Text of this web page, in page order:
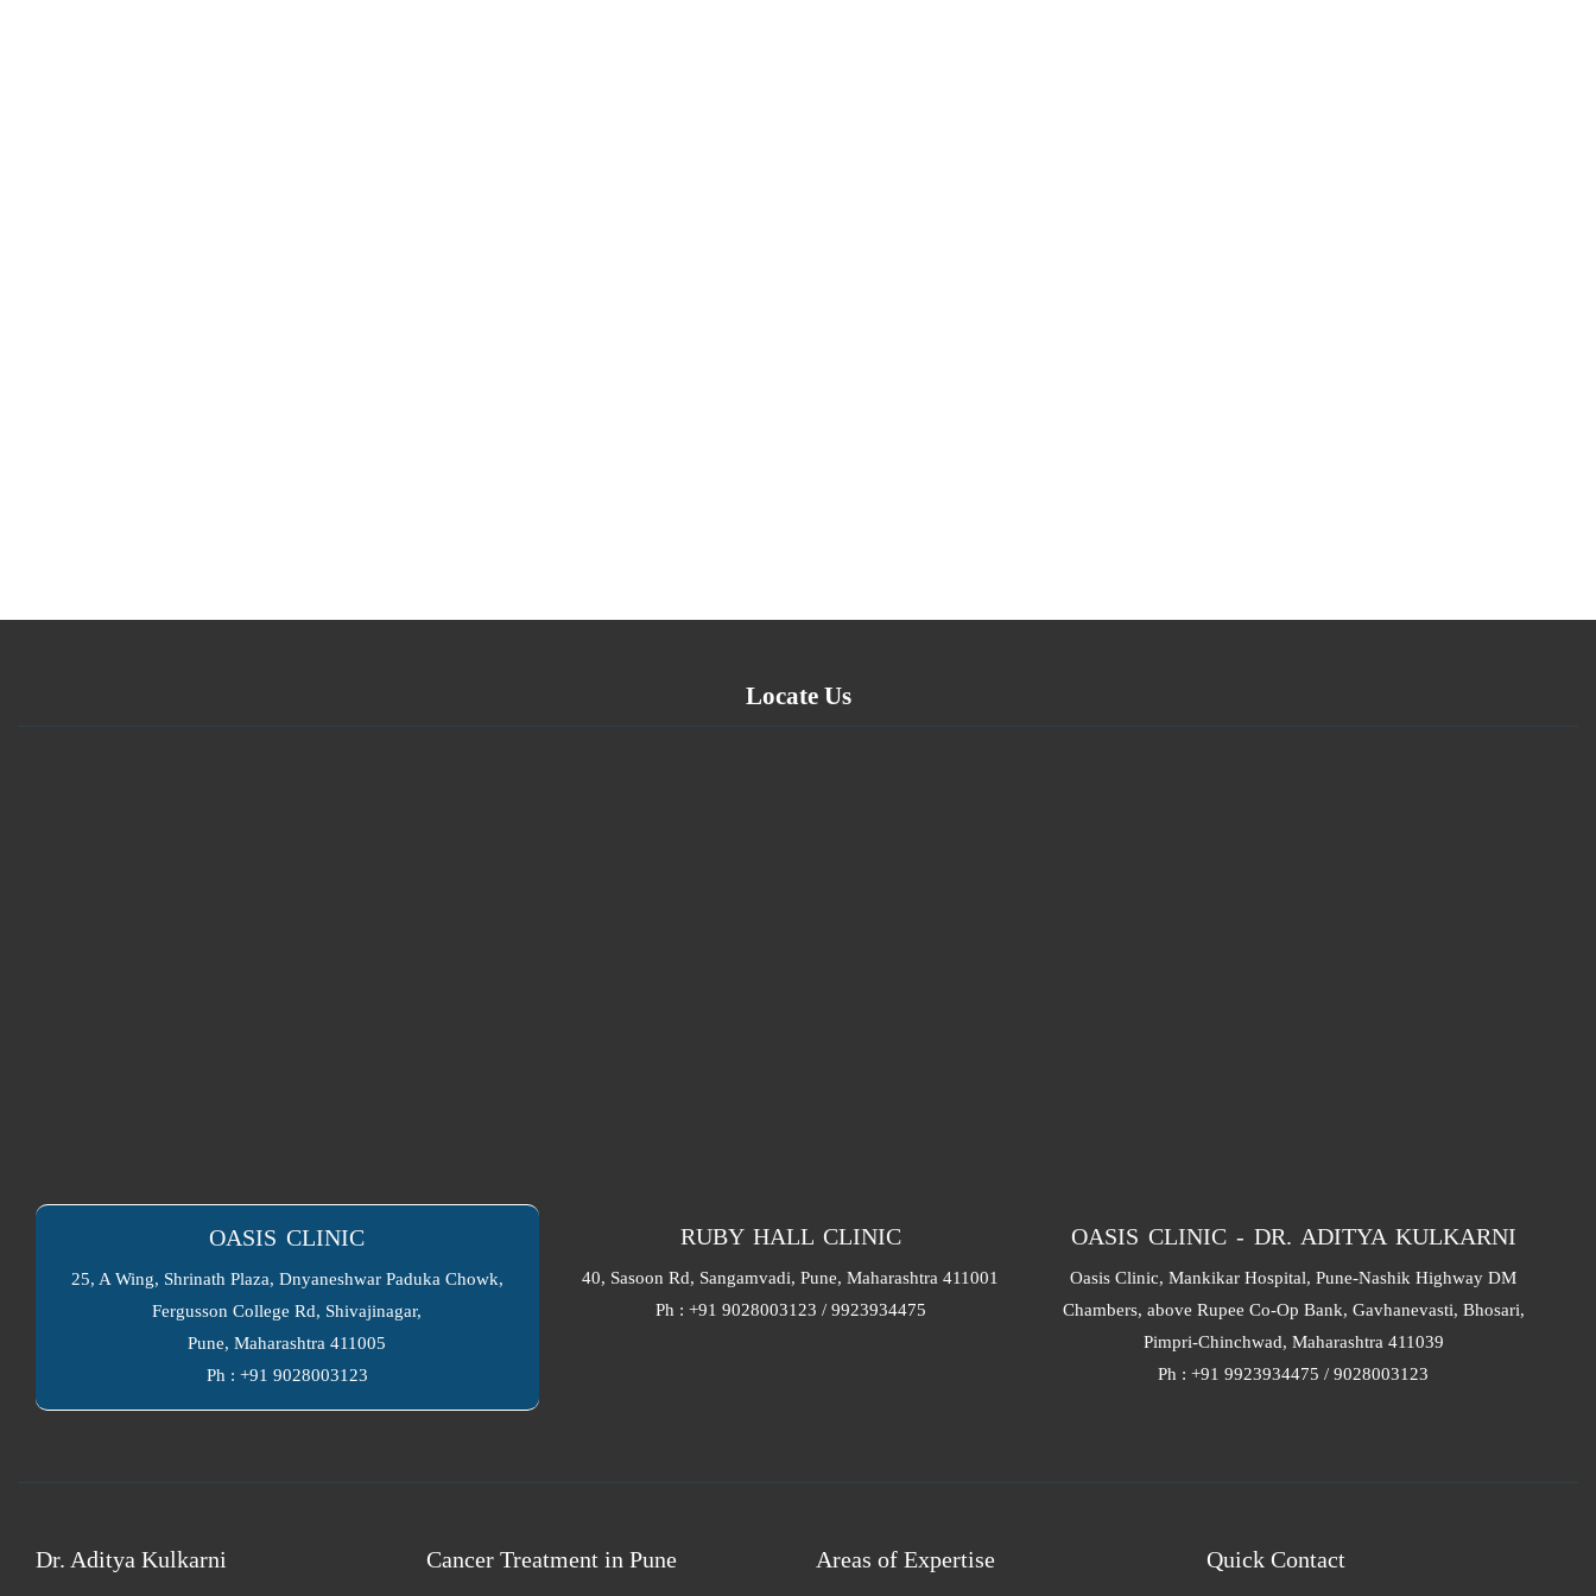
Locate Us
OASIS CLINIC
25, A Wing, Shrinath Plaza, Dnyaneshwar Paduka Chowk,
Fergusson College Rd, Shivajinagar,
Pune, Maharashtra 411005
Ph : +91 9028003123
RUBY HALL CLINIC
40, Sasoon Rd, Sangamvadi, Pune, Maharashtra 411001
Ph : +91 9028003123 / 9923934475
OASIS CLINIC - DR. ADITYA KULKARNI
Oasis Clinic, Mankikar Hospital, Pune-Nashik Highway DM
Chambers, above Rupee Co-Op Bank, Gavhanevasti, Bhosari,
Pimpri-Chinchwad, Maharashtra 411039
Ph : +91 9923934475 / 9028003123
Dr. Aditya Kulkarni Cancer Treatment in Pune Areas of Expertise Quick Contact